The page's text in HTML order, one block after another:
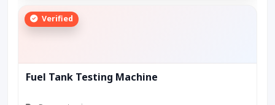
Verified
Fuel Tank Testing Machine